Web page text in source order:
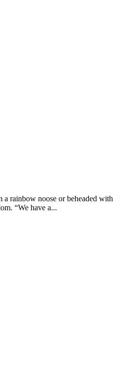
rainbow noose or beheaded with
“We have a...